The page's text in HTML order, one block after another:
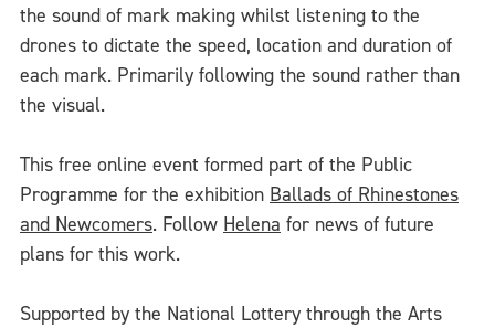
the sound of mark making whilst listening to the
drones to dictate the speed, location and duration of
each mark. Primarily following the sound rather than
the visual.
This free online event formed part of the Public
Programme for the exhibition Ballads of Rhinestones
and Newcomers. Follow Helena for news of future
plans for this work.
Supported by the National Lottery through the Arts